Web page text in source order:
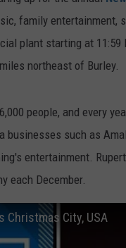
MODEN
ALAN
HAAGER
family entertainment,
plant starting at
northeast of Burley.
people, and every
businesses such as
entertainment.
each December.
Christmas City, USA